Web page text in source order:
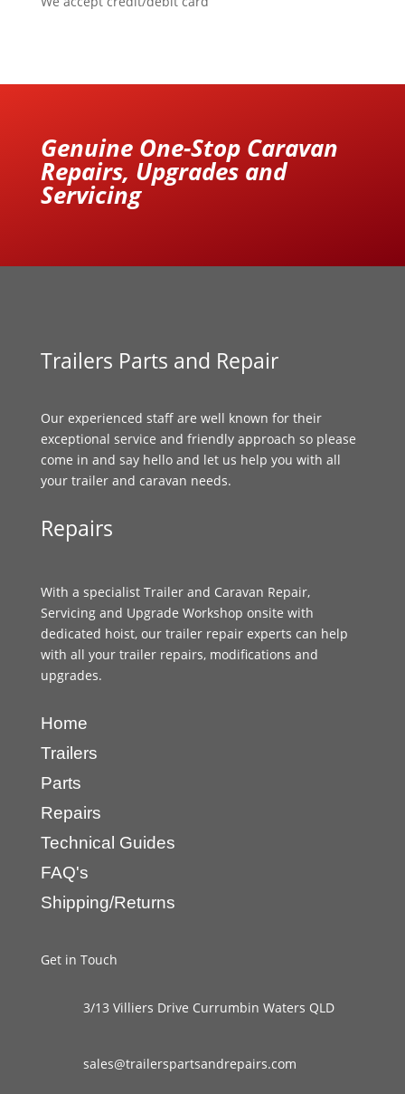
Genuine One-Stop Caravan
Repairs, Upgrades and
Servicing
Trailers Parts and Repair
Our experienced staff are well known for their
exceptional service and friendly approach so please
come in and say hello and let us help you with all
your trailer and caravan needs.
Repairs
With a specialist Trailer and Caravan Repair,
Servicing and Upgrade Workshop onsite with
dedicated hoist, our trailer repair experts can help
with all your trailer repairs, modifications and
upgrades.
Home
Trailers
Parts
Repairs
Technical Guides
FAQ's
Shipping/Returns
Get in Touch
3/13 Villiers Drive Currumbin Waters QLD
sales@trailerspartsandrepairs.com